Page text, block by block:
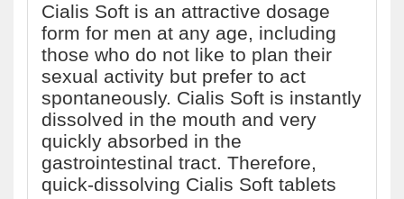
Cialis Soft is an attractive dosage
form for men at any age, including
those who do not like to plan their
sexual activity but prefer to act
spontaneously. Cialis Soft is instantly
dissolved in the mouth and very
quickly absorbed in the
gastrointestinal tract. Therefore,
quick-dissolving Cialis Soft tablets